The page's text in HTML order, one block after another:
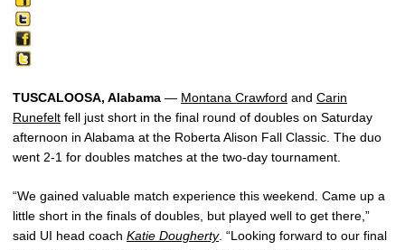
TUSCALOOSA, Alabama — Montana Crawford and Carin
Runefelt fell just short in the final round of doubles on Saturday
afternoon in Alabama at the Roberta Alison Fall Classic. The duo
went 2-1 for doubles matches at the two-day tournament.
“We gained valuable match experience this weekend. Came up a
little short in the finals of doubles, but played well to get there,”
said UI head coach Katie Dougherty. “Looking forward to our final